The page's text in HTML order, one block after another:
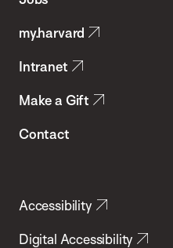
Health
my.harvard
Intranet
Make a Gift
Contact
Accessibility
Digital Accessibility